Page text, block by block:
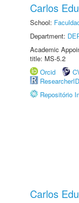
Carlos
School:
Department:
Academic
title: MS-5.2
Orcid
ResearcherID
Repositório
Carlos